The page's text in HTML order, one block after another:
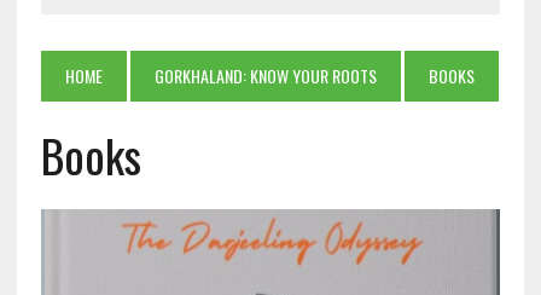
HOME GORKHALAND: KNOW YOUR ROOTS BOOKS
Books